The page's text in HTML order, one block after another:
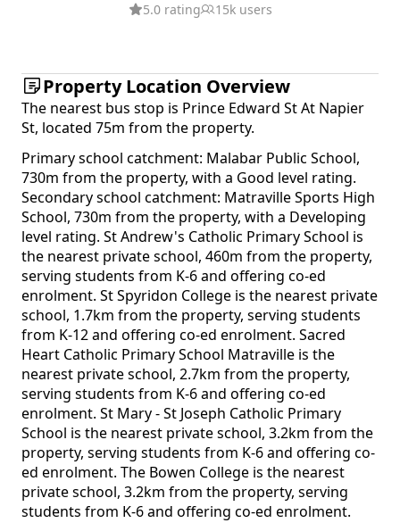
5.0 rating 15k users
Property Location Overview
The nearest bus stop is Prince Edward St At Napier
St, located 75m from the property.
Primary school catchment: Malabar Public School,
730m from the property, with a Good level rating.
Secondary school catchment: Matraville Sports High
School, 730m from the property, with a Developing
level rating. St Andrew's Catholic Primary School is
the nearest private school, 460m from the property,
serving students from K-6 and offering co-ed
enrolment. St Spyridon College is the nearest private
school, 1.7km from the property, serving students
from K-12 and offering co-ed enrolment. Sacred
Heart Catholic Primary School Matraville is the
nearest private school, 2.7km from the property,
serving students from K-6 and offering co-ed
enrolment. St Mary - St Joseph Catholic Primary
School is the nearest private school, 3.2km from the
property, serving students from K-6 and offering co-
ed enrolment. The Bowen College is the nearest
private school, 3.2km from the property, serving
students from K-6 and offering co-ed enrolment.